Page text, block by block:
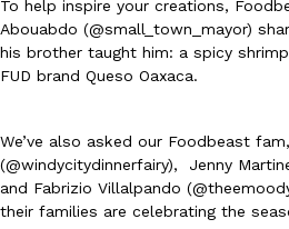
Reach Guinto, August 4, 2026
Eating Out
B.J. Novak’s ‘Chain’ Is Opening A
To help inspire your creations,
Abouabdo (@small_town_mayor)
his brother taught him: a spicy
FUD brand Queso Oaxaca.
We’ve also asked our Foodbeast
(@windycitydinnerfairy), Jenny
and Fabrizio Villalpando
their families are celebrating the